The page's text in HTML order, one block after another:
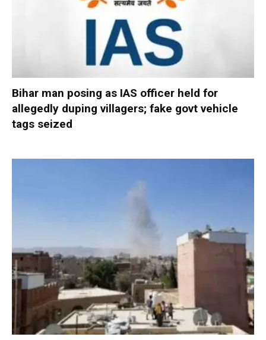
Bihar man posing as IAS officer held for
allegedly duping villagers; fake govt vehicle
tags seized